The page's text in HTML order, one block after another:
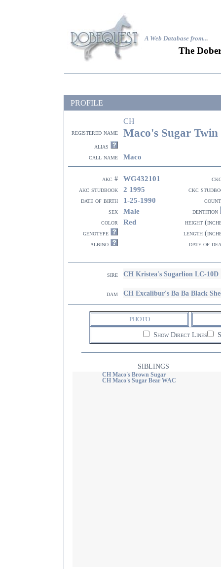
A Web Database from...
The
PROFILE
CH
registered name Maco's Sugar Twin
alias
call name
Maco
akc # WG432101
akc studbook
2 1995
ckc
date of birth
1-25-1990
sex
Male
dentition
color
Red
height
genotype
length
albino
date of
sire CH Kristea's Sugarlion LC-10D
dam CH Excalibur's Ba Ba Black
PHOTO
Show Direct Lines
SIBLINGS
CH Maco's Brown Sugar
CH Maco's Sugar Bear WAC